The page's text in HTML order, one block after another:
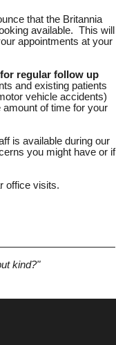
that the Britannia
available. This will
appointments at your
for regular follow up
and existing patients
vehicle accidents)
of time for your
is available during our
you might have or if
office visits.
kind?"